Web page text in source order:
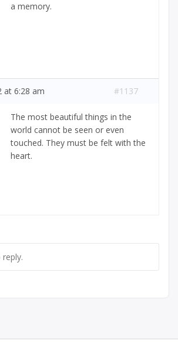
a memory.
at 6:28 am #1137
The most beautiful things in the
world cannot be seen or even
touched. They must be felt with the
heart.